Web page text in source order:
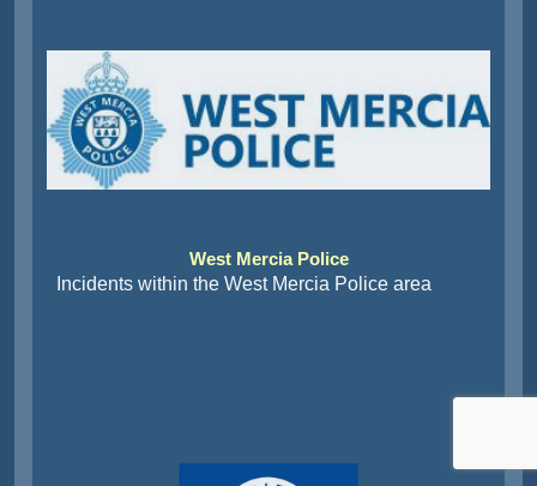
West Mercia Police
Incidents within the West Mercia Police area